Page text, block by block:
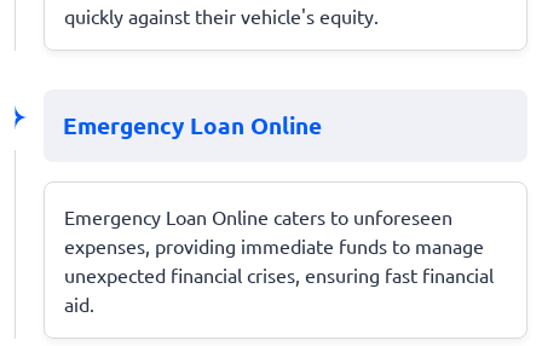
quickly against their vehicle's equity.
Emergency Loan Online
Emergency Loan Online caters to unforeseen
expenses, providing immediate funds to manage
unexpected financial crises, ensuring fast financial
aid.